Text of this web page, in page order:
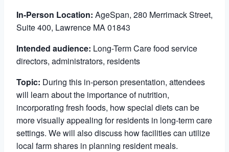
In-Person Location: AgeSpan, 280 Merrimack Street,
Suite 400, Lawrence MA 01843
Intended audience: Long-Term Care food service
directors, administrators, residents
Topic: During this in-person presentation, attendees
will learn about the importance of nutrition,
incorporating fresh foods, how special diets can be
more visually appealing for residents in long-term care
settings. We will also discuss how facilities can utilize
local farm shares in planning resident meals.